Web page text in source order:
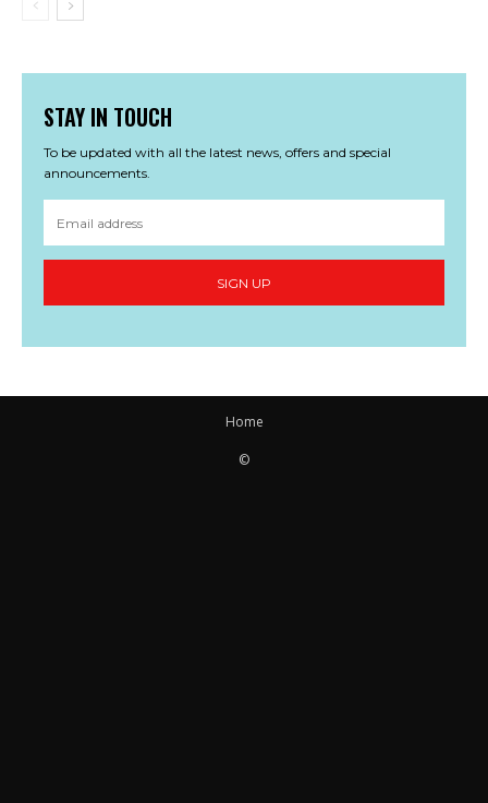
STAY IN TOUCH
To be updated with all the latest news, offers and special
announcements.
SIGN UP
Home
©